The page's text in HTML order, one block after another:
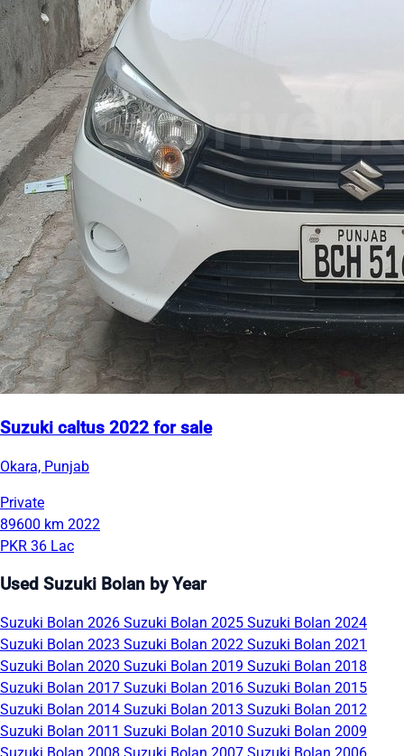
Suzuki caltus 2022 for sale
Okara, Punjab
Private
89600 km 2022
PKR 36 Lac
Used Suzuki Bolan by Year
Suzuki Bolan 2026 Suzuki Bolan 2025 Suzuki Bolan 2024
Suzuki Bolan 2023 Suzuki Bolan 2022 Suzuki Bolan 2021
Suzuki Bolan 2020 Suzuki Bolan 2019 Suzuki Bolan 2018
Suzuki Bolan 2017 Suzuki Bolan 2016 Suzuki Bolan 2015
Suzuki Bolan 2014 Suzuki Bolan 2013 Suzuki Bolan 2012
Suzuki Bolan 2011 Suzuki Bolan 2010 Suzuki Bolan 2009